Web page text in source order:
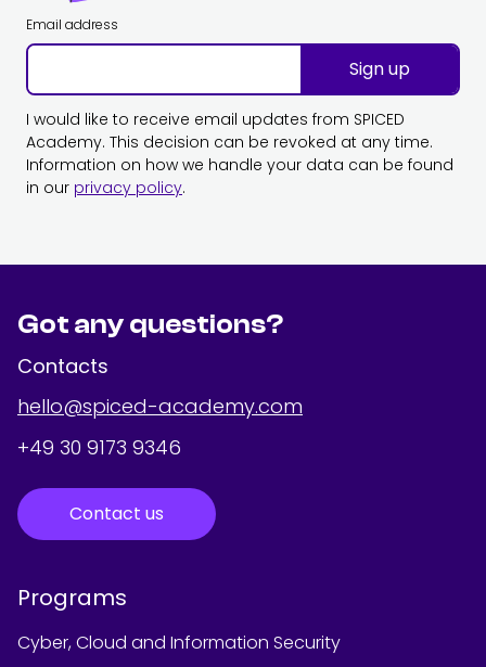
Email address
Sign up
I would like to receive email updates from SPICED
Academy. This decision can be revoked at any time.
Information on how we handle your data can be found
in our privacy policy.
Got any questions?
Contacts
hello@spiced-academy.com
+49 30 9173 9346
Contact us
Programs
Cyber, Cloud and Information Security